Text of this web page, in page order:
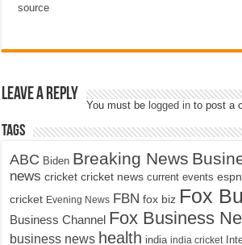
source
Leave a Reply
You must be logged in to post a
Tags
ABC Biden Breaking News
news cricket cricket news current events espn
cricket Evening News FBN fox biz Fox
Business Channel Fox Business
business news health india india cricket